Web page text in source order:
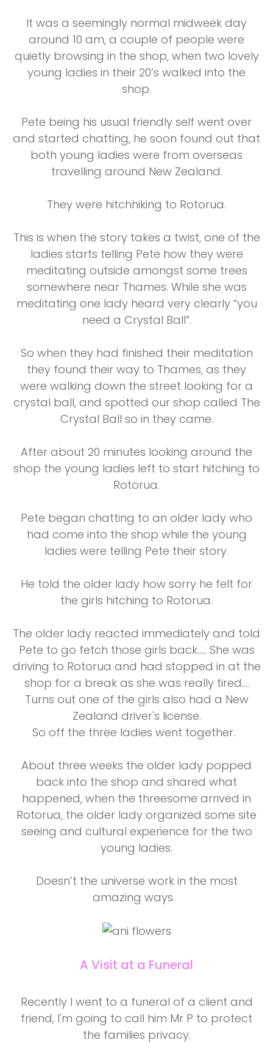
It was a seemingly normal midweek day
around 10 am, a couple of people were
quietly browsing in the shop, when two lovely
young ladies in their 20’s walked into the
shop.
Pete being his usual friendly self went over
and started chatting, he soon found out that
both young ladies were from overseas
travelling around New Zealand.
They were hitchhiking to Rotorua.
This is when the story takes a twist, one of the
ladies starts telling Pete how they were
meditating outside amongst some trees
somewhere near Thames. While she was
meditating one lady heard very clearly “you
need a Crystal Ball”.
So when they had finished their meditation
they found their way to Thames, as they
were walking down the street looking for a
crystal ball, and spotted our shop called The
Crystal Ball so in they came.
After about 20 minutes looking around the
shop the young ladies left to start hitching to
Rotorua.
Pete began chatting to an older lady who
had come into the shop while the young
ladies were telling Pete their story.
He told the older lady how sorry he felt for
the girls hitching to Rotorua.
The older lady reacted immediately and told
Pete to go fetch those girls back….. She was
driving to Rotorua and had stopped in at the
shop for a break as she was really tired….
Turns out one of the girls also had a New
Zealand driver's license.
So off the three ladies went together.
About three weeks the older lady popped
back into the shop and shared what
happened, when the threesome arrived in
Rotorua, the older lady organized some site
seeing and cultural experience for the two
young ladies.
Doesn’t the universe work in the most
amazing ways.
A Visit at a Funeral
Recently I went to a funeral of a client and
friend, I'm going to call him Mr P to protect
the families privacy.